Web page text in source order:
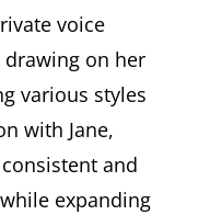
voice
drawing on her
various styles
with Jane,
and
expanding